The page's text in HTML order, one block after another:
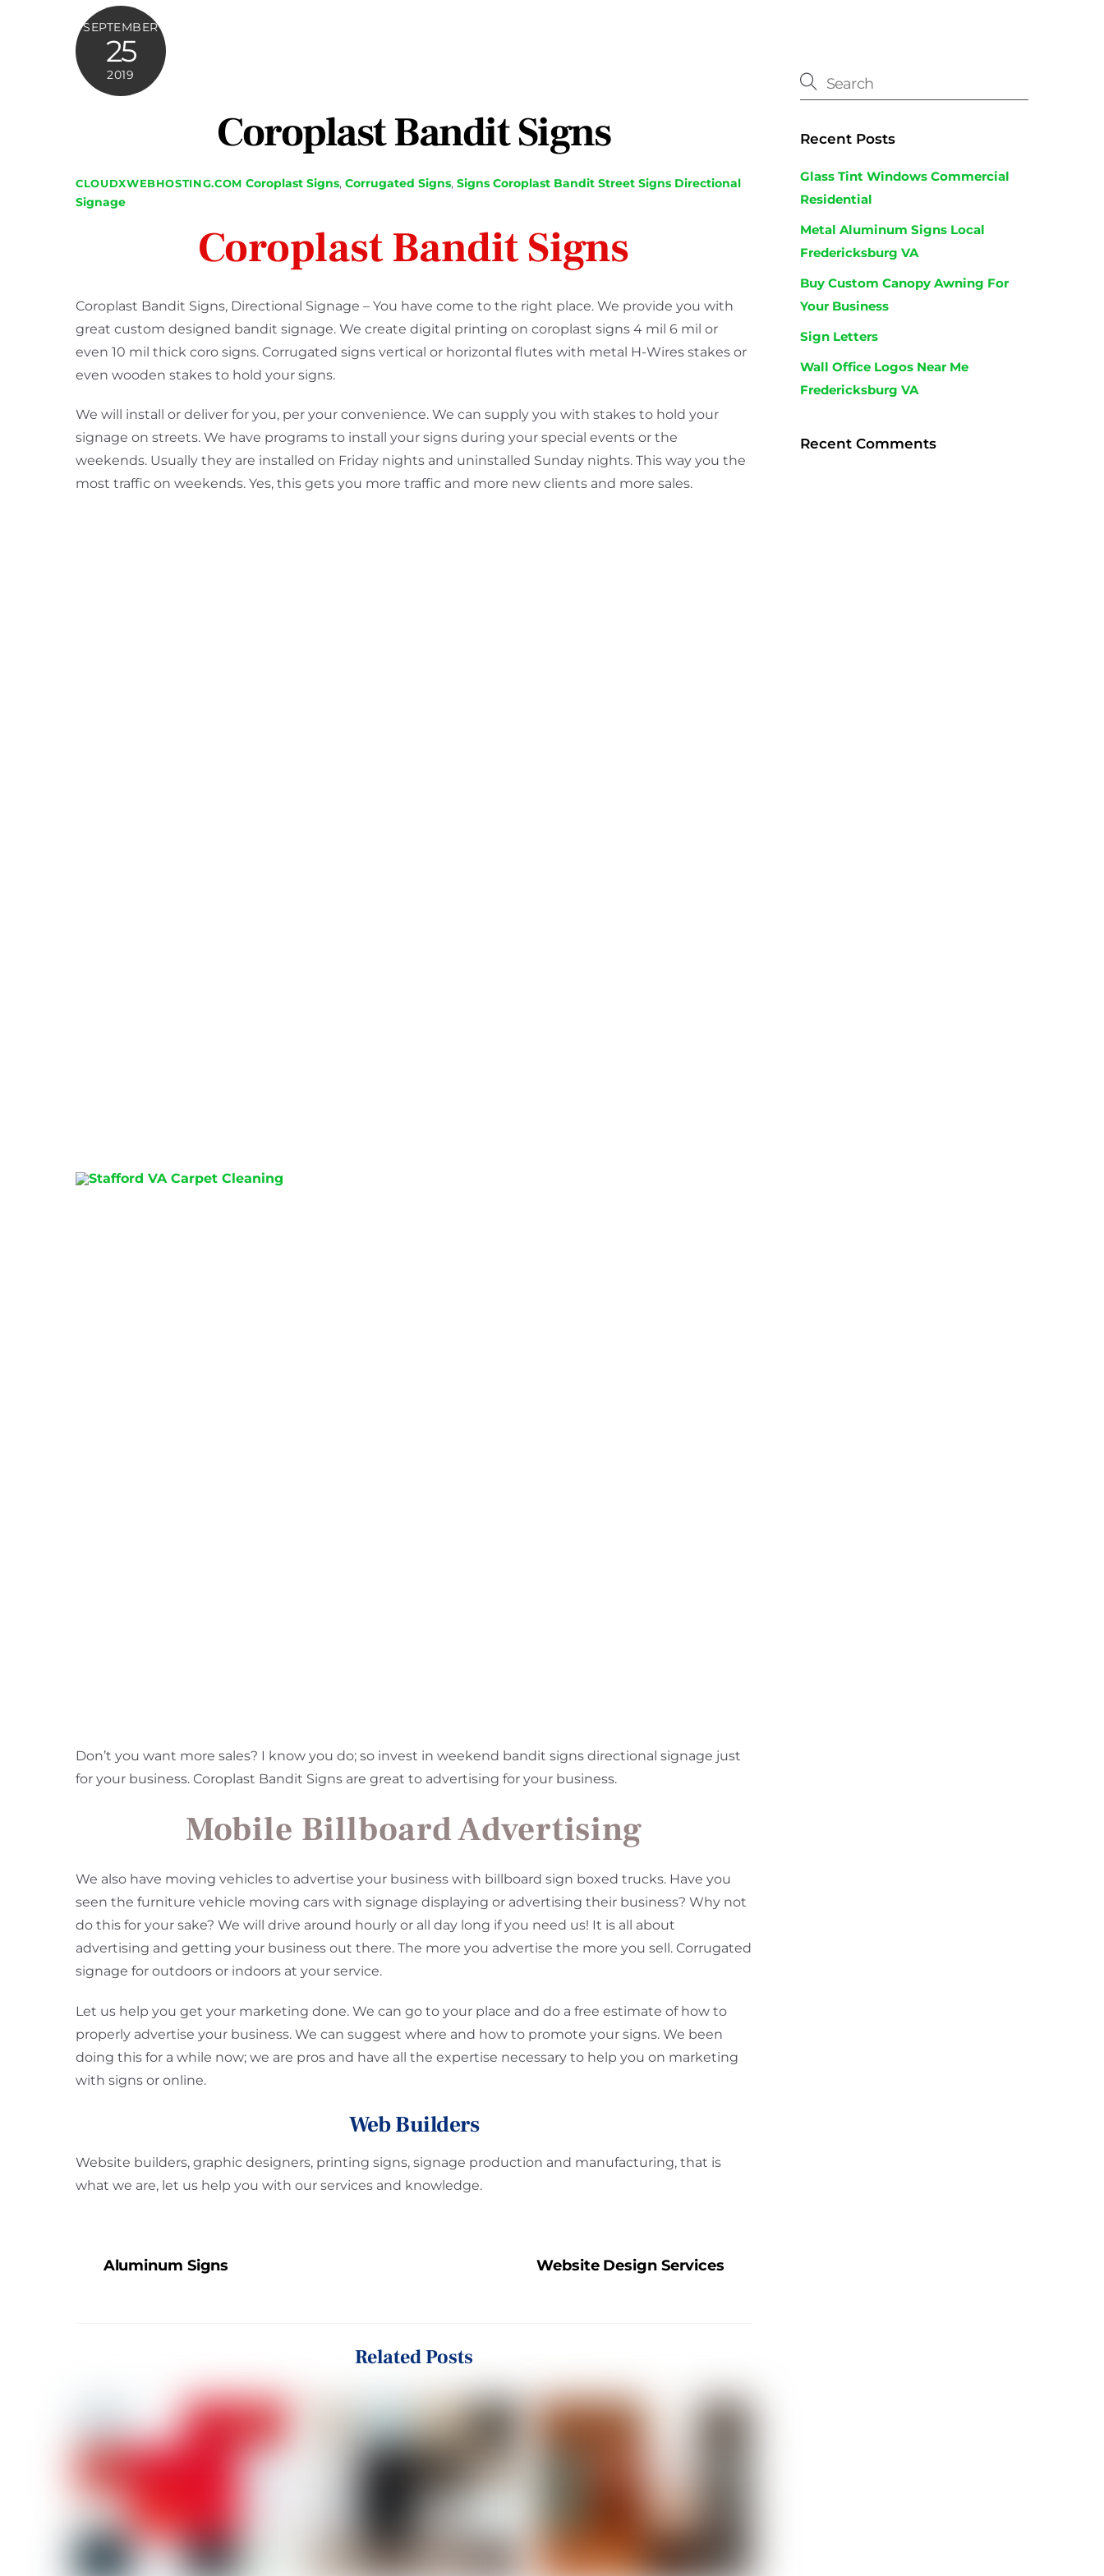
SEPTEMBER
25
2019
Coroplast Bandit Signs
CLOUDXWEBHOSTING.COM Coroplast Signs, Corrugated Signs, Signs Coroplast Bandit Street Signs Directional
Signage
Coroplast Bandit Signs
Coroplast Bandit Signs, Directional Signage – You have come to the right place. We provide you with
great custom designed bandit signage. We create digital printing on coroplast signs 4 mil 6 mil or
even 10 mil thick coro signs. Corrugated signs vertical or horizontal flutes with metal H-Wires stakes or
even wooden stakes to hold your signs.
We will install or deliver for you, per your convenience. We can supply you with stakes to hold your
signage on streets. We have programs to install your signs during your special events or the
weekends. Usually they are installed on Friday nights and uninstalled Sunday nights. This way you the
most traffic on weekends. Yes, this gets you more traffic and more new clients and more sales.
Don’t you want more sales? I know you do; so invest in weekend bandit signs directional signage just
for your business. Coroplast Bandit Signs are great to advertising for your business.
Mobile Billboard Advertising
We also have moving vehicles to advertise your business with billboard sign boxed trucks. Have you
seen the furniture vehicle moving cars with signage displaying or advertising their business? Why not
do this for your sake? We will drive around hourly or all day long if you need us! It is all about
advertising and getting your business out there. The more you advertise the more you sell. Corrugated
signage for outdoors or indoors at your service.
Let us help you get your marketing done. We can go to your place and do a free estimate of how to
properly advertise your business. We can suggest where and how to promote your signs. We been
doing this for a while now; we are pros and have all the expertise necessary to help you on marketing
with signs or online.
Web Builders
Website builders, graphic designers, printing signs, signage production and manufacturing, that is
what we are, let us help you with our services and knowledge.
Aluminum Signs Website Design Services
Related Posts
Recent Posts
Glass Tint Windows Commercial
Residential
Metal Aluminum Signs Local
Fredericksburg VA
Buy Custom Canopy Awning For
Your Business
Sign Letters
Wall Office Logos Near Me
Fredericksburg VA
Recent Comments